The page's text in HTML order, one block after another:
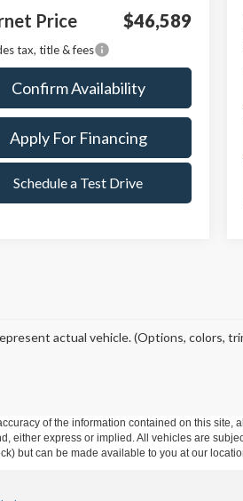
Price $46,589
tax, title & fees
Confirm Availability
Apply For Financing
Schedule a Test Drive
actual vehicle. (Options, colors,
of the information contained on this
either express or implied. All vehicles are
but can be made available to you at our